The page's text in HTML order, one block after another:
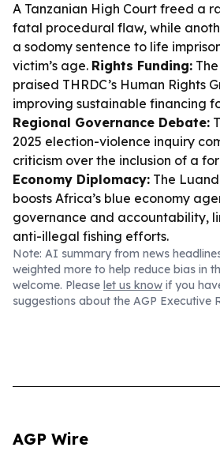
A Tanzanian High Court freed a
fatal procedural flaw, while
a sodomy sentence to life
victim’s age. Rights Funding:
praised THRDC’s Human Rights
improving sustainable financing
Regional Governance Debate:
2025 election-violence inquiry
criticism over the inclusion of a
Economy Diplomacy: The
boosts Africa’s blue economy
governance and accountability,
anti-illegal fishing efforts.
Note: AI summary from news
weighted more to help reduce bias in
welcome. Please let us know if you
suggestions about the AGP Executive
AGP Wire